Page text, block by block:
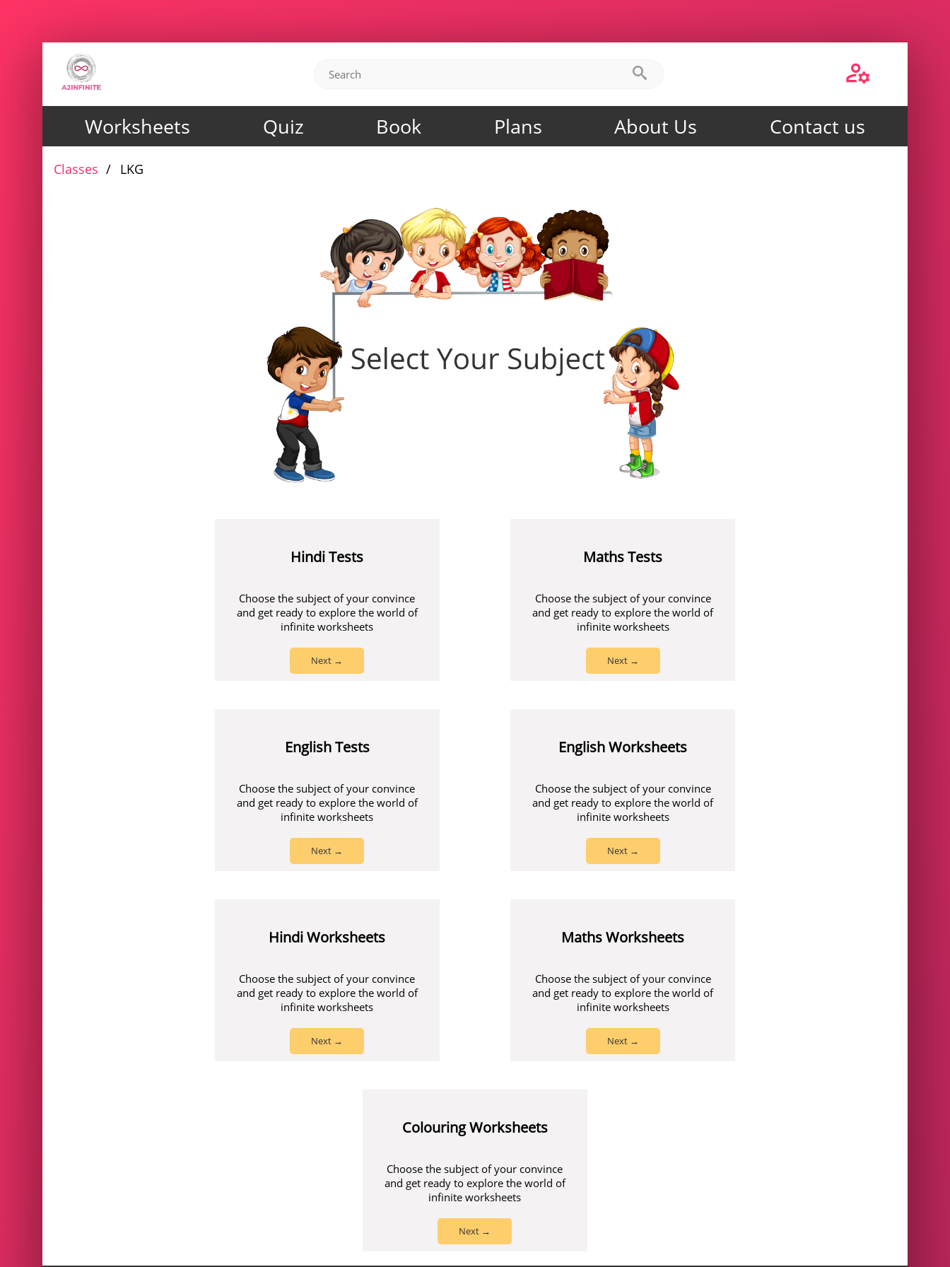
Worksheets Quiz Book Plans About Us Contact us
Classes LKG
Hindi Tests
Choose the subject of your convince
and get ready to explore the world of
infinite worksheets
Next →
Maths Tests
Choose the subject of your convince
and get ready to explore the world of
infinite worksheets
Next →
English Tests
Choose the subject of your convince
and get ready to explore the world of
infinite worksheets
Next →
English Worksheets
Choose the subject of your convince
and get ready to explore the world of
infinite worksheets
Next →
Hindi Worksheets
Choose the subject of your convince
and get ready to explore the world of
infinite worksheets
Next →
Maths Worksheets
Choose the subject of your convince
and get ready to explore the world of
infinite worksheets
Next →
Colouring Worksheets
Choose the subject of your convince
and get ready to explore the world of
infinite worksheets
Next →